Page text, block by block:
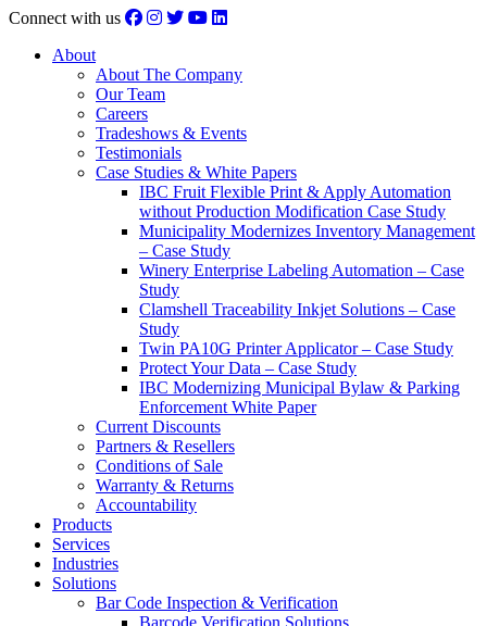
Connect with us
About
About The Company
Our Team
Careers
Tradeshows & Events
Testimonials
Case Studies & White Papers
IBC Fruit Flexible Print & Apply Automation
without Production Modification Case Study
Municipality Modernizes Inventory Management
– Case Study
Winery Enterprise Labeling Automation – Case
Study
Clamshell Traceability Inkjet Solutions – Case
Study
Twin PA10G Printer Applicator – Case Study
Protect Your Data – Case Study
IBC Modernizing Municipal Bylaw & Parking
Enforcement White Paper
Current Discounts
Partners & Resellers
Conditions of Sale
Warranty & Returns
Accountability
Products
Services
Industries
Solutions
Bar Code Inspection & Verification
Barcode Verification Solutions